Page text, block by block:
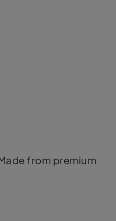
from premium